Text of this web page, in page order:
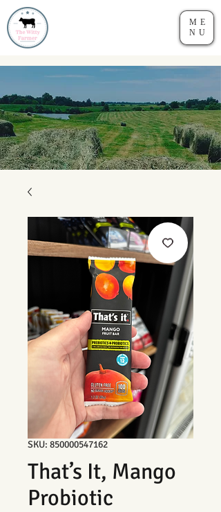
ME
NU
SKU: 850000547162
That’s It, Mango
Probiotic